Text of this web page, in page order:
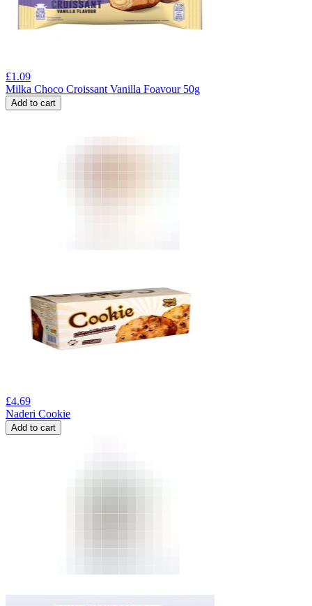
£1.09
Milka Choco Croissant Vanilla Foavour 50g
Add to cart
£4.69
Naderi Cookie
Add to cart